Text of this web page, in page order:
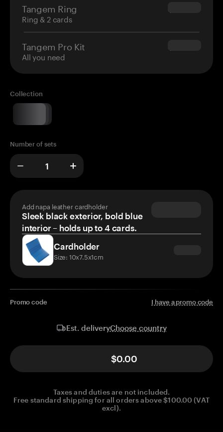
Tangem Ring
Ring & 2 cards
$160.00
Tangem Pro Kit
All you need
$180.00
Collection
Number of sets
Add napa leather cardholder
Sleek black exterior, bold blue
interior – holds up to 4 cards.
Cardholder
Size: 10x7.5x1cm
Promo code I have a promo code
Est. deliveryChoose country
$0.00
Taxes and duties are not included.
Free standard shipping for all orders above $100.00 (VAT
excl).